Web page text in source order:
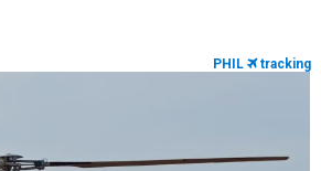
PHIL tracking